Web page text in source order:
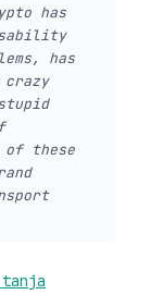
has
has
of these